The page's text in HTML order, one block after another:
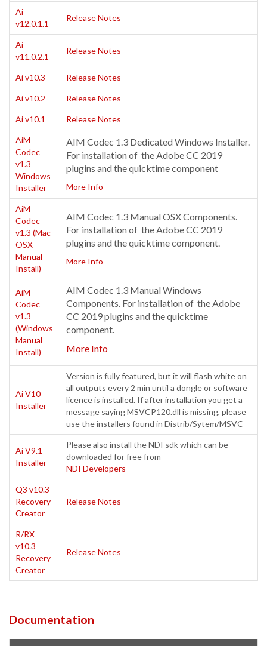
Ai
v12.0.1.1
Release Notes
Ai
v11.0.2.1
Release Notes
Ai v10.3 Release Notes
Ai v10.2 Release Notes
Ai v10.1 Release Notes
AiM
Codec
v1.3
Windows
Installer
AIM Codec 1.3 Dedicated Windows Installer.
For installation of the Adobe CC 2019
plugins and the quicktime component
More Info
AiM
Codec
v1.3 (Mac
OSX
Manual
Install)
AIM Codec 1.3 Manual OSX Components.
For installation of the Adobe CC 2019
plugins and the quicktime component.
More Info
AiM
Codec
v1.3
(Windows
Manual
Install)
AIM Codec 1.3 Manual Windows
Components. For installation of the Adobe
CC 2019 plugins and the quicktime
component.
More Info
Ai V10
Installer
Version is fully featured, but it will flash white on
all outputs every 2 min until a dongle or software
licence is installed. If after installation you get a
message saying MSVCP120.dll is missing, please
use the installers found in Distrib/Sytem/MSVC
Ai V9.1
Installer
Please also install the NDI sdk which can be
downloaded for free from
NDI Developers
Q3 v10.3
Recovery
Creator
Release Notes
R/RX
v10.3
Recovery
Creator
Release Notes
Documentation